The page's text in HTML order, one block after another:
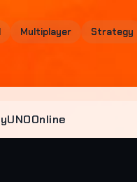
Multiplayer Strategy